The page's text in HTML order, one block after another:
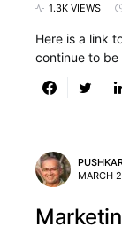
1.3K VIEWS
Here is a link
continue to
MARCH